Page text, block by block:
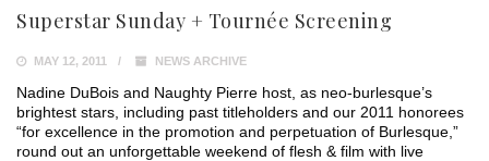
Superstar Sunday + Tournée Screening
MAY 12, 2011 NEWS ARCHIVE
Nadine DuBois and Naughty Pierre host, as neo-burlesque’s
brightest stars, including past titleholders and our 2011 honorees
“for excellence in the promotion and perpetuation of Burlesque,”
round out an unforgettable weekend of flesh & film with live